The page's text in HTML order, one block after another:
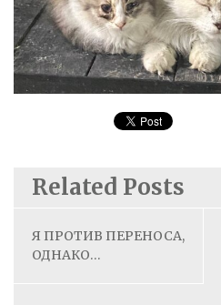
Related Posts
Я ПРОТИВ ПЕРЕНОСА,
ОДНАКО…